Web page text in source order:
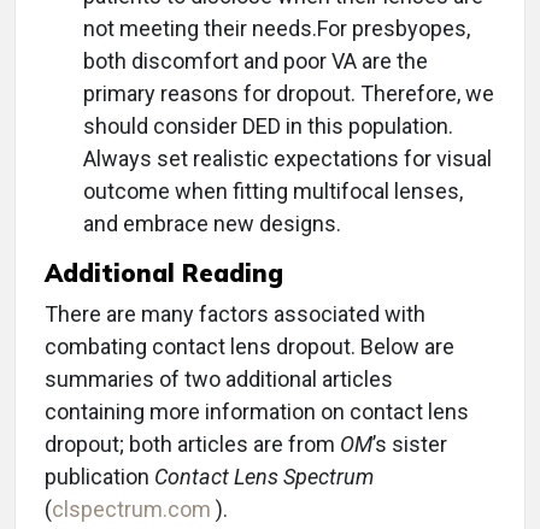
not meeting their needs.For presbyopes,
both discomfort and poor VA are the
primary reasons for dropout. Therefore, we
should consider DED in this population.
Always set realistic expectations for visual
outcome when fitting multifocal lenses,
and embrace new designs.
Additional Reading
There are many factors associated with
combating contact lens dropout. Below are
summaries of two additional articles
containing more information on contact lens
dropout; both articles are from OM’s sister
publication Contact Lens Spectrum
(clspectrum.com ).